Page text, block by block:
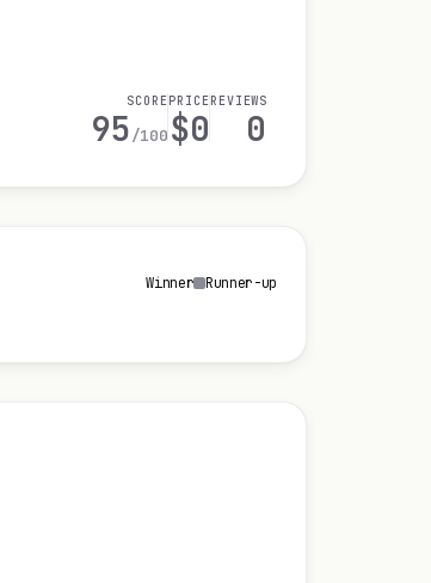
SCORE
95/100
PRICE
$0
REVIEWS
0
Winner Runner-up